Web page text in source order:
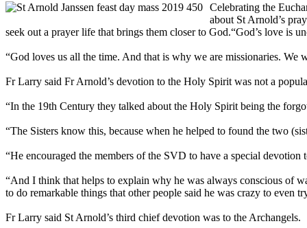
Celebrating the
about St Arnold’s
seek out a prayer life that brings them closer to God.“God’s love is
“God loves us all the time. And that is why we are missionaries. We
Fr Larry said Fr Arnold’s devotion to the Holy Spirit was not a
“In the 19th Century they talked about the Holy Spirit being the
“The Sisters know this, because when he helped to found the two
“He encouraged the members of the SVD to have a special
“And I think that helps to explain why he was always conscious of
to do remarkable things that other people said he was crazy to even
Fr Larry said St Arnold’s third chief devotion was to the Archangels.